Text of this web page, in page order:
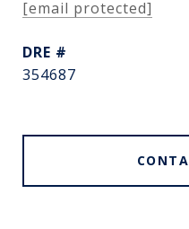
[email protected]
DRE #
354687